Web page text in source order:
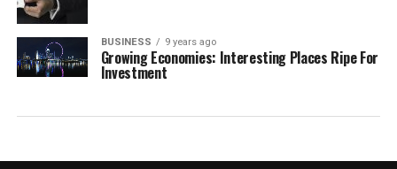
BUSINESS 9 years ago
Growing Economies: Interesting Places Ripe For
Investment